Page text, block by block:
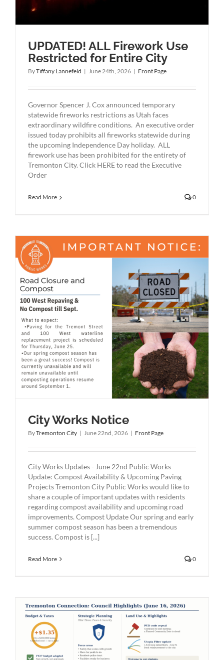
UPDATED! ALL Firework Use
Restricted for Entire City
ByTiffany Lannefeld | June 24th, 2026 | Front Page
Governor Spencer J. Cox announced temporary
statewide fireworks restrictions as Utah faces
extraordinary wildfire conditions. An executive order
issued today prohibits all fireworks statewide during
the upcoming Independence Day holiday. ALL
firework use has been prohibited for the entirety of
Tremonton City. Click HERE to read the Executive
Order
Read More 0
City Works Notice
ByTremonton City | June 22nd, 2026 | Front Page
City Works Updates - June 22nd Public Works
Update: Compost Availability & Upcoming Paving
Projects Tremonton City Public Works would like to
share a couple of important updates with residents
regarding compost availability and upcoming road
improvements. Compost Update Our spring and early
summer compost season has been a tremendous
success. Compost is [...]
Read More 0